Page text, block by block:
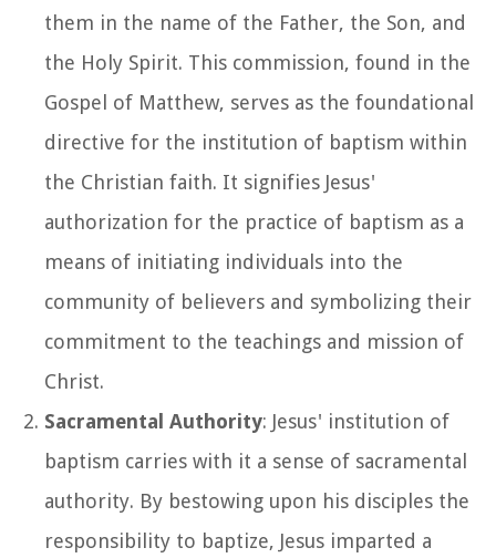
them in the name of the Father, the Son, and
the Holy Spirit. This commission, found in the
Gospel of Matthew, serves as the foundational
directive for the institution of baptism within
the Christian faith. It signifies Jesus'
authorization for the practice of baptism as a
means of initiating individuals into the
community of believers and symbolizing their
commitment to the teachings and mission of
Christ.
Sacramental Authority: Jesus' institution of
baptism carries with it a sense of sacramental
authority. By bestowing upon his disciples the
responsibility to baptize, Jesus imparted a